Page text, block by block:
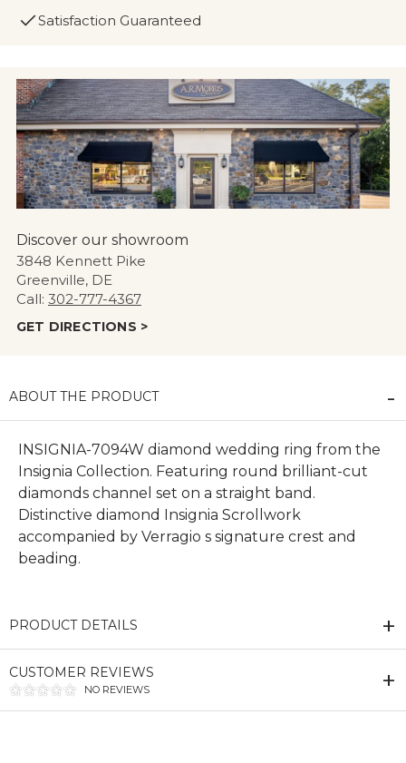
Satisfaction Guaranteed
Discover our showroom
3848 Kennett Pike
Greenville, DE
Call: 302-777-4367
GET DIRECTIONS >
ABOUT THE PRODUCT
INSIGNIA-7094W diamond wedding ring from the
Insignia Collection. Featuring round brilliant-cut
diamonds channel set on a straight band.
Distinctive diamond Insignia Scrollwork
accompanied by Verragio s signature crest and
beading.
PRODUCT DETAILS
CUSTOMER REVIEWS
NO REVIEWS